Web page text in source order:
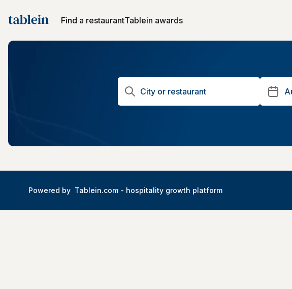
Find a restaurantTablein awards
Powered by Tablein.com - hospitality growth platform